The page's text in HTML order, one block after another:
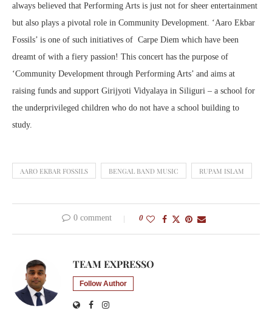
always believed that Performing Arts is just not for sheer entertainment
but also plays a pivotal role in Community Development. ‘Aaro Ekbar
Fossils’ is one of such initiatives of Carpe Diem which have been
dreamt of with a fiery passion! This concert has the purpose of
‘Community Development through Performing Arts’ and aims at
raising funds and support Girijyoti Vidyalaya in Siliguri – a school for
the underprivileged children who do not have a school building to
study.
AARO EKBAR FOSSILS BENGAL BAND MUSIC RUPAM ISLAM
0 comment 0
TEAM EXPRESSO
Follow Author